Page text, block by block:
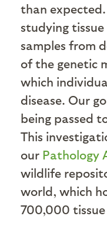
than
studying
samples from
of the genetic
which
disease. Our
being passed
This
our Pathology
wildlife
world, which
700,000 tissue